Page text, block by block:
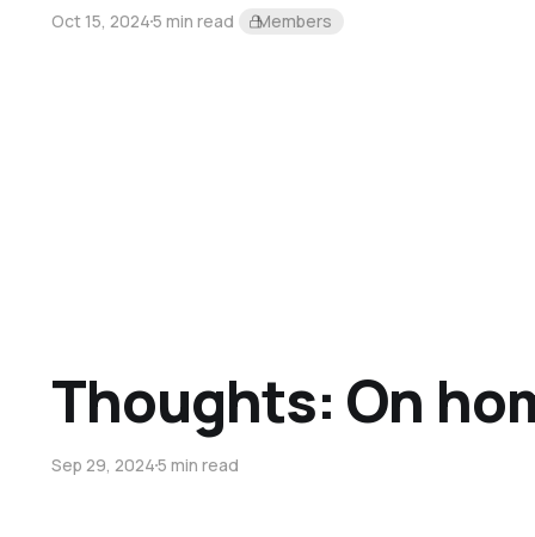
Oct 15, 20245 min read Members
Thoughts: On
Sep 29, 20245 min read